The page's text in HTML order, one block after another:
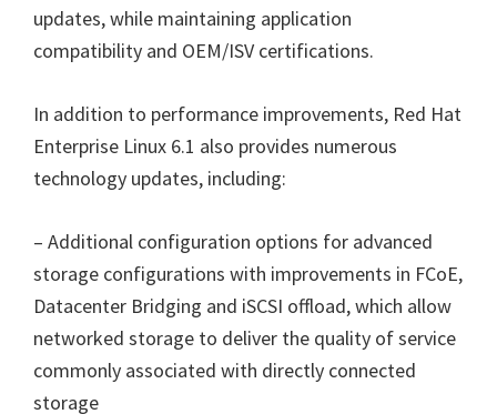
updates, while maintaining application
compatibility and OEM/ISV certifications.
In addition to performance improvements, Red Hat
Enterprise Linux 6.1 also provides numerous
technology updates, including:
– Additional configuration options for advanced
storage configurations with improvements in FCoE,
Datacenter Bridging and iSCSI offload, which allow
networked storage to deliver the quality of service
commonly associated with directly connected
storage